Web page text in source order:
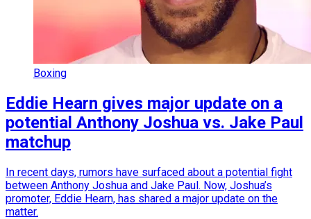
Boxing
Eddie Hearn gives major update on a
potential Anthony Joshua vs. Jake Paul
matchup
In recent days, rumors have surfaced about a potential fight
between Anthony Joshua and Jake Paul. Now, Joshua’s
promoter, Eddie Hearn, has shared a major update on the
matter.